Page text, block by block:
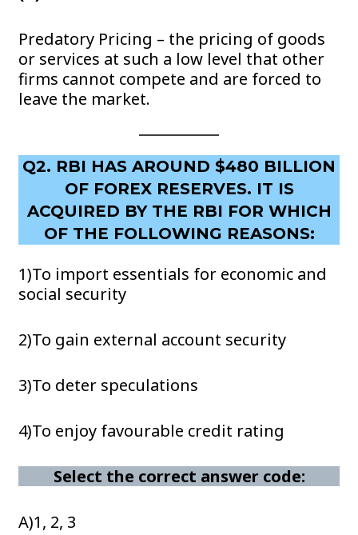
Predatory Pricing – the pricing of goods
or services at such a low level that other
firms cannot compete and are forced to
leave the market.
Q2. RBI HAS AROUND $480 BILLION
OF FOREX RESERVES. IT IS
ACQUIRED BY THE RBI FOR WHICH
OF THE FOLLOWING REASONS:
1)To import essentials for economic and
social security
2)To gain external account security
3)To deter speculations
4)To enjoy favourable credit rating
Select the correct answer code:
A)1, 2, 3